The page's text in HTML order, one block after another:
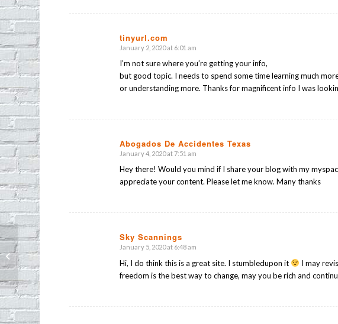
tinyurl.com
says:
January 2, 2020 at 6:01 am
I’m not sure where you’re getting your info,
but good topic. I needs to spend some time learning much
or understanding more. Thanks for magnificent info I was
Abogados De Accidentes Texas
says:
January 4, 2020 at 7:51 am
Hey there! Would you mind if I share your blog with my
appreciate your content. Please let me know. Many thanks
Sky Scannings
says:
January 5, 2020 at 6:48 am
Hi, I do think this is a great site. I stumbledupon it
I may
freedom is the best way to change, may you be rich and
EPIA Holiday Potluck on Thursday!